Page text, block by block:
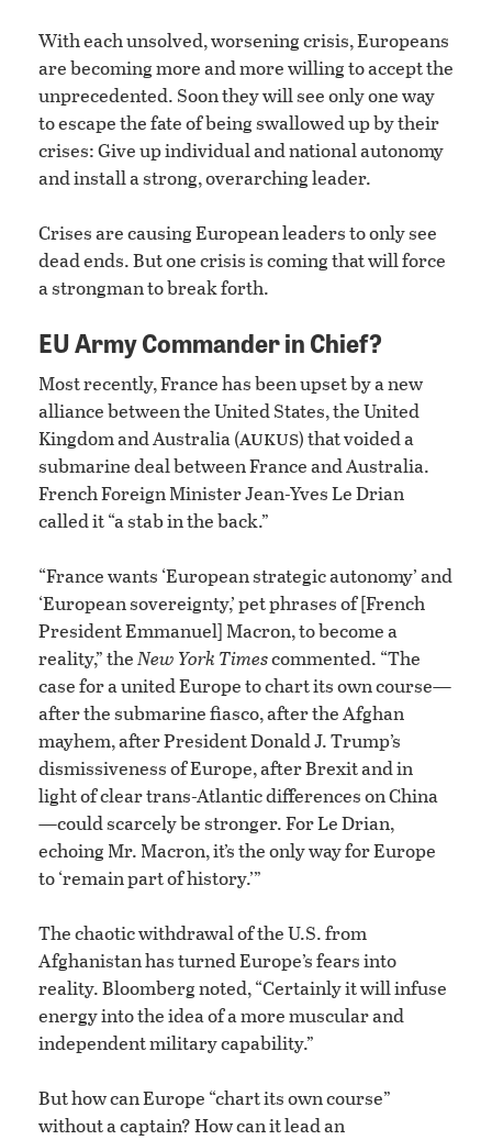
With each unsolved, worsening crisis, Europeans
are becoming more and more willing to accept the
unprecedented. Soon they will see only one way
to escape the fate of being swallowed up by their
crises: Give up individual and national autonomy
and install a strong, overarching leader.
Crises are causing European leaders to only see
dead ends. But one crisis is coming that will force
a strongman to break forth.
EU Army Commander in Chief?
Most recently, France has been upset by a new
alliance between the United States, the United
Kingdom and Australia (aukus) that voided a
submarine deal between France and Australia.
French Foreign Minister Jean-Yves Le Drian
called it “a stab in the back.”
“France wants ‘European strategic autonomy’ and
‘European sovereignty,’ pet phrases of [French
President Emmanuel] Macron, to become a
reality,” theNew York Timescommented. “The
case for a united Europe to chart its own course—
after the submarine fiasco, after the Afghan
mayhem, after President Donald J. Trump’s
dismissiveness of Europe, after Brexit and in
light of clear trans-Atlantic differences on China
—could scarcely be stronger. For Le Drian,
echoing Mr. Macron, it’s the only way for Europe
to ‘remain part of history.’”
The chaotic withdrawal of the U.S. from
Afghanistan has turned Europe’s fears into
reality. Bloomberg noted, “Certainly it will infuse
energy into the idea of a more muscular and
independent military capability.”
But how can Europe “chart its own course”
without a captain? How can it lead an